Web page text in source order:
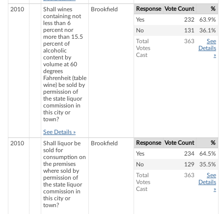
2010
Shall wines
containing not
less than 6
percent nor
more than 15.5
percent of
alcoholic
content by
volume at 60
degrees
Fahrenheit (table
wine) be sold by
permission of
the state liquor
commission in
this city or
town?
See Details »
Brookfield Response Vote Count
%
Yes
232
63.9%
No
131
36.1%
Total
Votes
Cast
363
See
Details
»
2010
Shall liquor be
sold for
consumption on
the premises
where sold by
permission of
the state liquor
commission in
this city or
town?
Brookfield Response Vote Count
%
Yes
234
64.5%
No
129
35.5%
Total
Votes
Cast
363
See
Details
»